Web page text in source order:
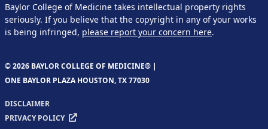
Baylor College of Medicine takes intellectual property rights
seriously. If you believe that the copyright in any of your works
is being infringed, please report your concern here.
© 2026 BAYLOR COLLEGE OF MEDICINE® |
ONE BAYLOR PLAZA HOUSTON, TX 77030
DISCLAIMER
PRIVACY POLICY